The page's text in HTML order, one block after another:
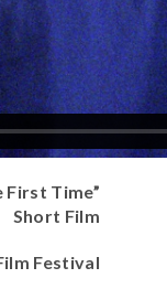
Time”
Short Film
Festival